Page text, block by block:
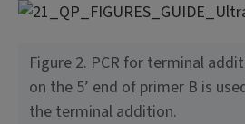
Figure 2. PCR for terminal
on the 5’ end of primer B is
the terminal addition.